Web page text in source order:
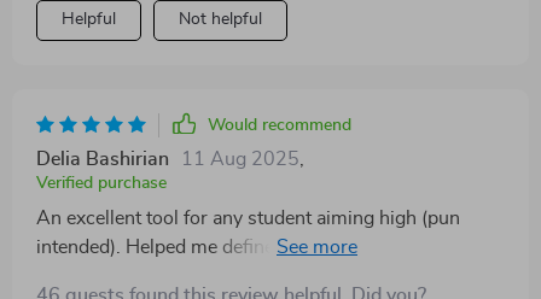
Helpful Not helpful
Would recommend
Delia Bashirian 11 Aug 2025
Verified purchase
An excellent tool for any student aiming high (pun
intended). Helped me define what I wanted from